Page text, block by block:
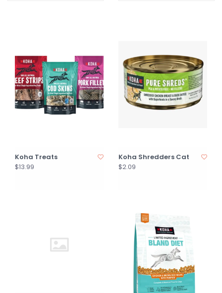
Koha Treats
$13.99
Koha Shredders Cat
$2.09